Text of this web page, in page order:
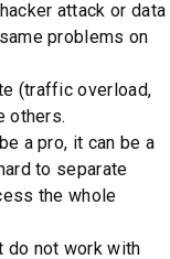
attack or data
problems on
(traffic overload,
others.
a pro, it can be a
to separate
the whole
do not work with